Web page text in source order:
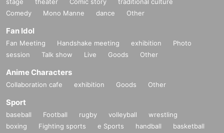
stage theater Comic story
traditional culture
Comedy
Mono Manne dance Other
Fan Idol
Fan Meeting Handshake meeting exhibition
Photo
session
Talk show Live Goods Other
Anime Characters
Collaboration cafe exhibition Goods Other
Sport
baseball Football rugby volleyball
wrestling
boxing
Fighting sports e Sports handball
basketball